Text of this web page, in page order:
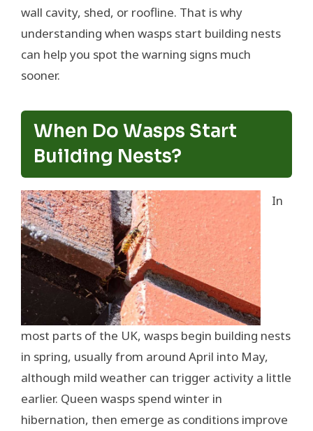
wall cavity, shed, or roofline. That is why
understanding when wasps start building nests
can help you spot the warning signs much
sooner.
When Do Wasps Start
Building Nests?
In
most parts of the UK, wasps begin building nests
in spring, usually from around April into May,
although mild weather can trigger activity a little
earlier. Queen wasps spend winter in
hibernation, then emerge as conditions improve